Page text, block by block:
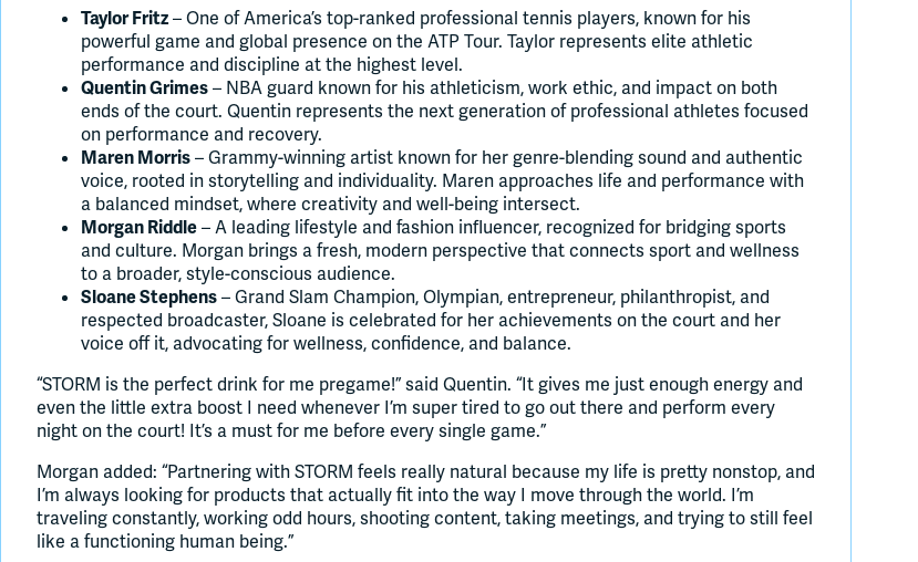
Taylor Fritz– One of America’s top-ranked professional tennis players, known for his
powerful game and global presence on the ATP Tour. Taylor represents elite athletic
performance and discipline at the highest level.
Quentin Grimes – NBA guard known for his athleticism, work ethic, and impact on both
ends of the court. Quentin represents the next generation of professional athletes focused
on performance and recovery.
Maren Morris – Grammy-winning artist known for her genre-blending sound and authentic
voice, rooted in storytelling and individuality. Maren approaches life and performance with
a balanced mindset, where creativity and well-being intersect.
Morgan Riddle – A leading lifestyle and fashion influencer, recognized for bridging sports
and culture. Morgan brings a fresh, modern perspective that connects sport and wellness
to a broader, style-conscious audience.
Sloane Stephens – Grand Slam Champion, Olympian, entrepreneur, philanthropist, and
respected broadcaster, Sloane is celebrated for her achievements on the court and her
voice off it, advocating for wellness, confidence, and balance.
“STORM is the perfect drink for me pregame!” said Quentin. “It gives me just enough energy and
even the little extra boost I need whenever I’m super tired to go out there and perform every
night on the court! It’s a must for me before every single game.”
Morgan added: “Partnering with STORM feels really natural because my life is pretty nonstop, and
I’m always looking for products that actually fit into the way I move through the world. I’m
traveling constantly, working odd hours, shooting content, taking meetings, and trying to still feel
like a functioning human being.”